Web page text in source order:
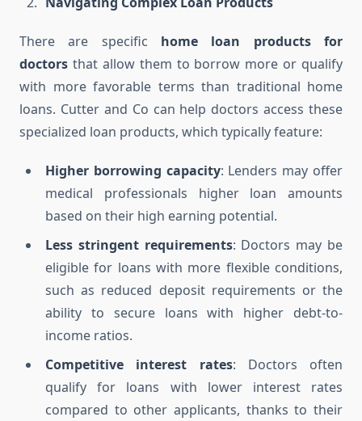
There are specific home loan products for
doctors that allow them to borrow more or qualify
with more favorable terms than traditional home
loans. Cutter and Co can help doctors access these
specialized loan products, which typically feature:
Higher borrowing capacity: Lenders may offer
medical professionals higher loan amounts
based on their high earning potential.
Less stringent requirements: Doctors may be
eligible for loans with more flexible conditions,
such as reduced deposit requirements or the
ability to secure loans with higher debt-to-
income ratios.
Competitive interest rates: Doctors often
qualify for loans with lower interest rates
compared to other applicants, thanks to their